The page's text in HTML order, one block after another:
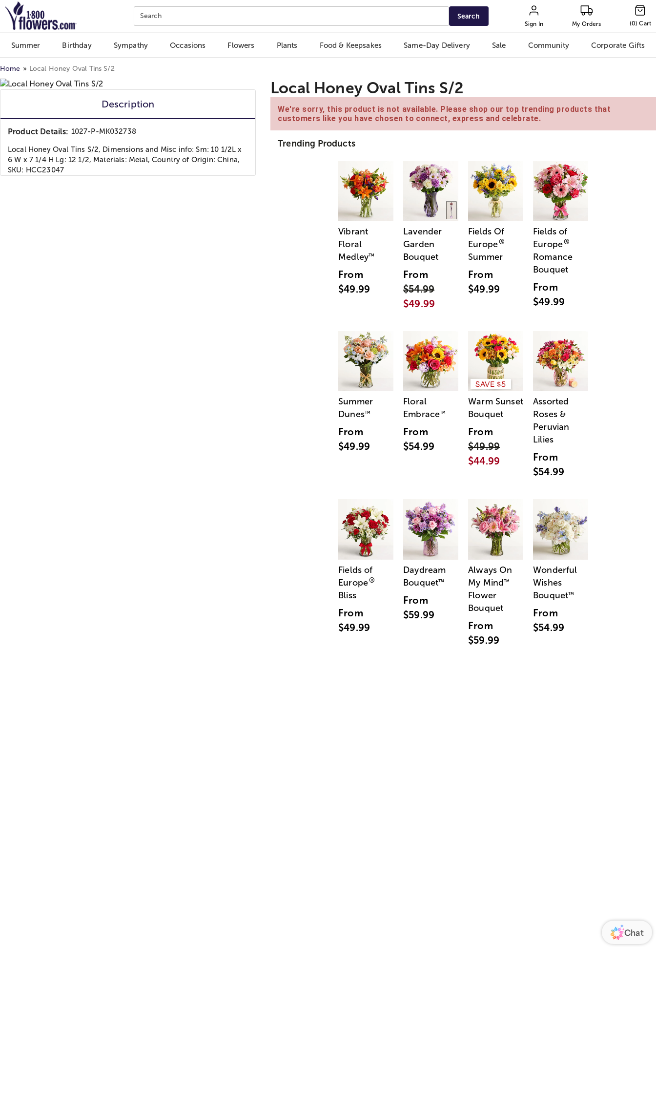
Click here to skip to main page content.
Search Search
Sign In My Orders (0) Cart
Summer Birthday Sympathy Occasions Flowers Plants Food & Keepsakes Same-Day Delivery Sale Community Corporate Gifts
Home Local Honey Oval Tins S/2
Description
Product Details: 1027-P-MK032738
Local Honey Oval Tins S/2, Dimensions and Misc info: Sm: 10 1/2L x
6 W x 7 1/4 H Lg: 12 1/2, Materials: Metal, Country of Origin: China,
SKU: HCC23047
Local Honey Oval Tins S/2
We're sorry, this product is not available. Please shop our top trending products that
customers like you have chosen to connect, express and celebrate.
Trending Products
Vibrant
Floral
Medley™
From
$49.99
Lavender
Garden
Bouquet
From
$54.99
$49.99
Fields Of
Europe®
Summer
From
$49.99
Fields of
Europe®
Romance
Bouquet
From
$49.99
Summer
Dunes™
From
$49.99
Floral
Embrace™
From
$54.99
SAVE $5
Warm Sunset
Bouquet
From
$49.99
$44.99
Assorted
Roses &
Peruvian
Lilies
From
$54.99
Fields of
Europe®
Bliss
From
$49.99
Daydream
Bouquet™
From
$59.99
Always On
My Mind™
Flower
Bouquet
From
$59.99
Wonderful
Wishes
Bouquet™
From
$54.99